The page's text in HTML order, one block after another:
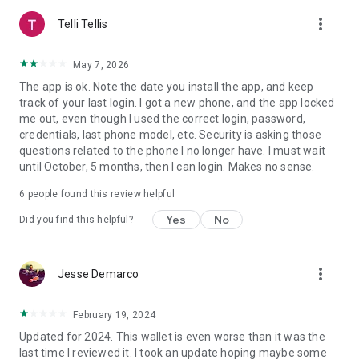
• Simple account creation using just a username & password
• Hierarchical Deterministic crypto wallets with changing
• Decentralized server architecture. Sending, receiving, and
storing crypto works even if Edge servers are down.
• Open-source code. Available at https://github.com/Airbitz
• Built-in crypto exchanging to buy & sell cryptocurrency like
Bitcoin (BTC), Ethereum (ETH), Litecoin (LTC), Binance,
Avalanche (AVAX), Monero (XMR), Solana (SOL), Polygon
(MATIC), Hedera (HBAR) and more!
Privacy Notice
The Edge application requests access to the device contact
list, and personal information. This information is used on the
following ways:
a transaction
send email or SMS payment requests
Telli Tellis more_vert
May 7, 2026
The app is ok. Note the date you install the app, and keep
track of your last login. I got a new phone, and the app locked
me out, even though I used the correct login, password,
credentials, last phone model, etc. Security is asking those
questions related to the phone I no longer have. I must wait
until October, 5 months, then I can login. Makes no sense.
6 people found this review helpful
Did you find this helpful? Yes No
Jesse Demarco more_vert
February 19, 2024
Updated for 2024. This wallet is even worse than it was the
last time I reviewed it. I took an update hoping maybe some